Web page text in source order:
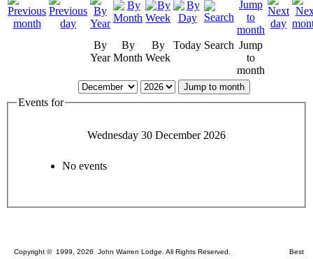
By
Year
By
Month
By
Week
Today Search Jump
to
month
Jump to month
Events for
Wednesday 30 December 2026
No events
Copyright © 1999, 2026 John Warren Lodge. All Rights Reserved. Best